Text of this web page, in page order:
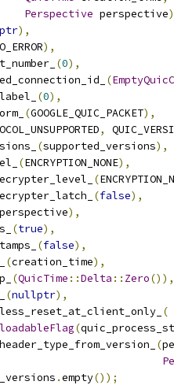
Perspective perspective)
),
),
(0),
(
(0),
(GOOGLE_QUIC_PACKET),
,
(supported_versions),
(ENCRYPTION_NONE),
(
(false),
perspective),
(true),
(false),
(creation_time),
(QuicTime ::Delta :: Zero()),
(nullptr),
(
(
(
.empty());